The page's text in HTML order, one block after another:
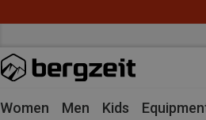
Women Men Kids